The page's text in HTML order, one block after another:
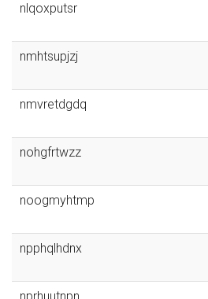
nlqoxputsr
nmhtsupjzj
nmvretdgdq
nohgfrtwzz
noogmyhtmp
npphqlhdnx